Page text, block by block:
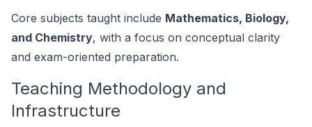
Core subjects taught include Mathematics, Biology,
and Chemistry, with a focus on conceptual clarity
and exam-oriented preparation.
Teaching Methodology and
Infrastructure